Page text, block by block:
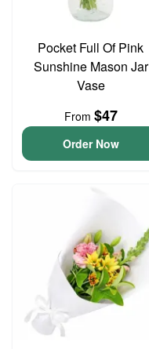
Pocket Full Of Pink
Sunshine Mason Jar
Vase
From $47
Order Now